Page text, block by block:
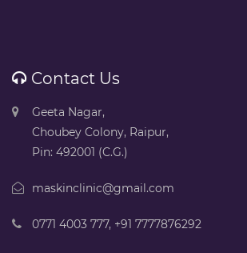
Contact Us
Geeta Nagar,
Choubey Colony, Raipur,
Pin: 492001 (C.G.)
maskinclinic@gmail.com
0771 4003 777, +91 7777876292